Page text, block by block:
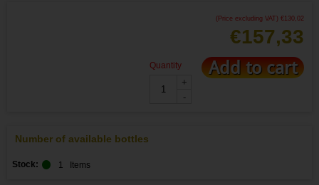
(Price excluding VAT) € 130,02
€157,33
Quantity
+
-
Add to cart
Number of available bottles
Stock: 1 Items